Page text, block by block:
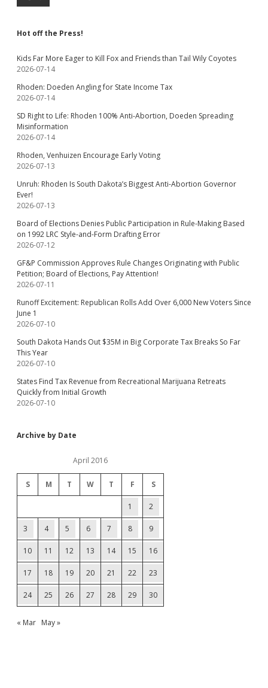
Hot off the Press!
Kids Far More Eager to Kill Fox and Friends than Tail Wily Coyotes
2026-07-14
Rhoden: Doeden Angling for State Income Tax
2026-07-14
SD Right to Life: Rhoden 100% Anti-Abortion, Doeden Spreading
Misinformation
2026-07-14
Rhoden, Venhuizen Encourage Early Voting
2026-07-13
Unruh: Rhoden Is South Dakota’s Biggest Anti-Abortion Governor
Ever!
2026-07-13
Board of Elections Denies Public Participation in Rule-Making Based
on 1992 LRC Style-and-Form Drafting Error
2026-07-12
GF&P Commission Approves Rule Changes Originating with Public
Petition; Board of Elections, Pay Attention!
2026-07-11
Runoff Excitement: Republican Rolls Add Over 6,000 New Voters Since
June 1
2026-07-10
South Dakota Hands Out $35M in Big Corporate Tax Breaks So Far
This Year
2026-07-10
States Find Tax Revenue from Recreational Marijuana Retreats
Quickly from Initial Growth
2026-07-10
Archive by Date
April 2016
S M T W T F S
1 2
3 4 5 6 7 8 9
10 11 12 13 14 15 16
17 18 19 20 21 22 23
24 25 26 27 28 29 30
« Mar May »